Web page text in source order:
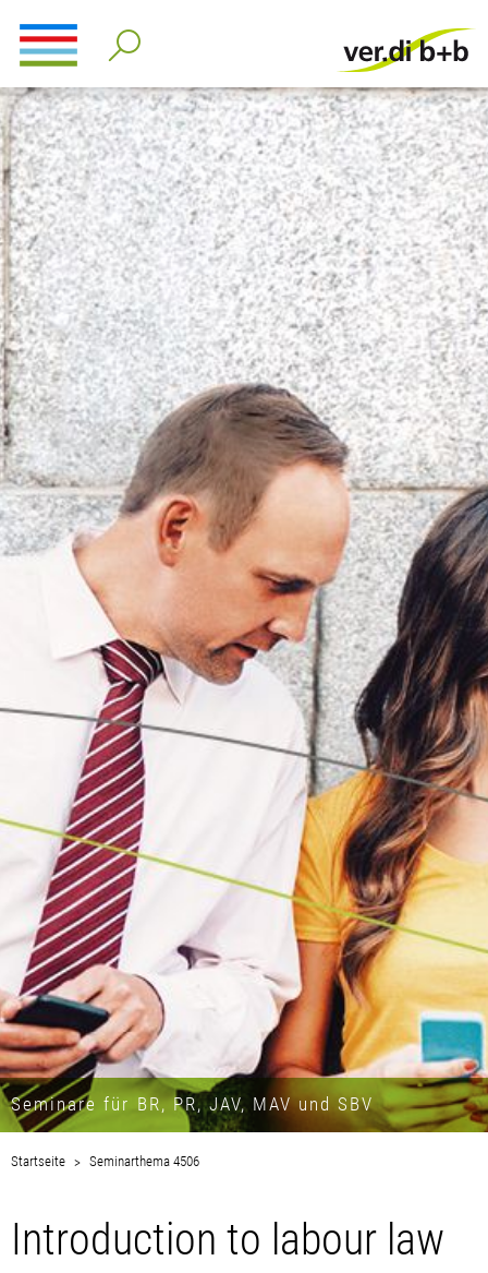
Seminare für BR, PR, JAV, MAV und SBV
Startseite Seminarthema 4506
Introduction to labour law